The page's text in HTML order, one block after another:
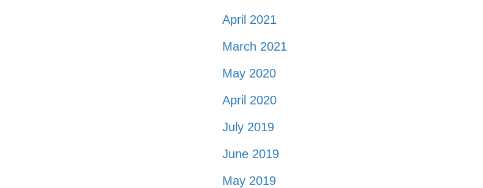
April 2021
March 2021
May 2020
April 2020
July 2019
June 2019
May 2019